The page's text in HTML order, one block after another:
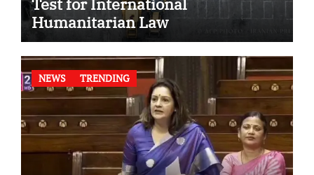
Humanitarian Law
NEWS TRENDING